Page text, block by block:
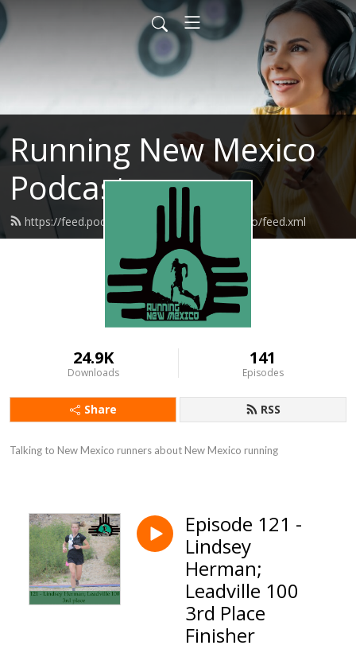
Running New Mexico
Podcast
https://feed.podbean.com/runningnewmexico/feed.xml
24.9K
Downloads
141
Episodes
Share RSS
Talking to New Mexico runners about New Mexico running
Episode 121 -
Lindsey
Herman;
Leadville 100
3rd Place
Finisher